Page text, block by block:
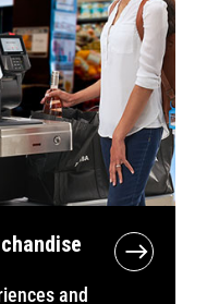
and